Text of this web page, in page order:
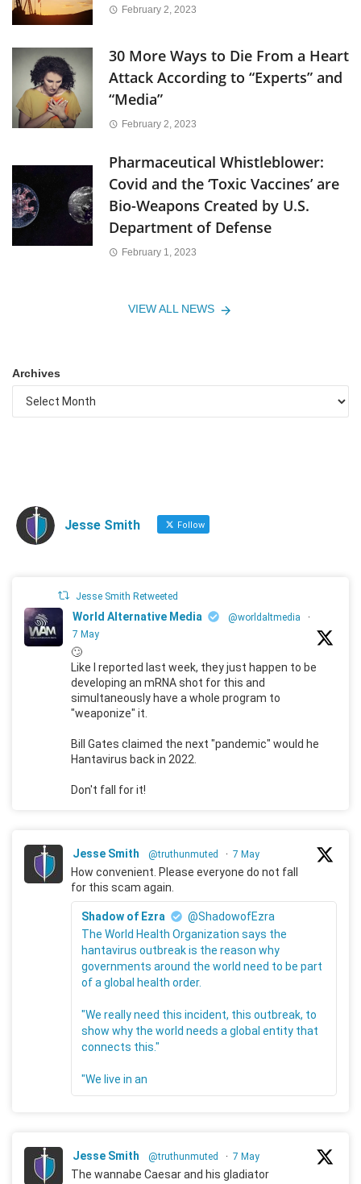
February 2, 2023
30 More Ways to Die From a Heart
Attack According to “Experts” and
“Media”
February 2, 2023
Pharmaceutical Whistleblower:
Covid and the ‘Toxic Vaccines’ are
Bio-Weapons Created by U.S.
Department of Defense
February 1, 2023
VIEW ALL NEWS
Archives
Jesse Smith Follow
Jesse Smith Retweeted
World Alternative Media @worldaltmedia
·
7 May
🙄
Like I reported last week, they just happen to be
developing an mRNA shot for this and
simultaneously have a whole program to
"weaponize" it.
Bill Gates claimed the next "pandemic" would he
Hantavirus back in 2022.
Don't fall for it!
Jesse Smith @truthunmuted · 7 May
How convenient. Please everyone do not fall
for this scam again.
Shadow of Ezra
@ShadowofEzra
The World Health Organization says the
hantavirus outbreak is the reason why
governments around the world need to be part
of a global health order.
"We really need this incident, this outbreak, to
show why the world needs a global entity that
connects this."
"We live in an
Jesse Smith @truthunmuted · 7 May
The wannabe Caesar and his gladiator